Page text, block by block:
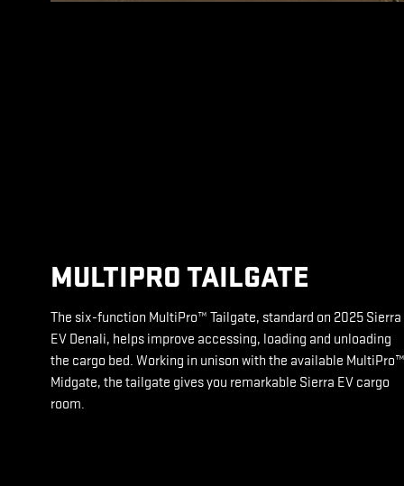
MULTIPRO TAILGATE
The six-function MultiPro™ Tailgate, standard on 2025 Sierra
EV Denali, helps improve accessing, loading and unloading
the cargo bed. Working in unison with the available
Midgate, the tailgate gives you remarkable Sierra EV cargo
room.